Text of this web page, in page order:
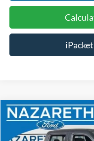
2022Ford F-150Lariat
Price Drop
Compare Vehicle